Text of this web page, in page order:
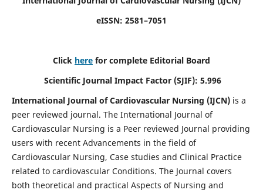
eISSN: 2581–7051
Click here for complete Editorial Board
Scientific Journal Impact Factor (SJIF): 5.996
International Journal of Cardiovascular Nursing (IJCN) is a
peer reviewed journal. The International Journal of
Cardiovascular Nursing is a Peer reviewed Journal providing
users with recent Advancements in the field of
Cardiovascular Nursing, Case studies and Clinical Practice
related to cardiovascular Conditions. The Journal covers
both theoretical and practical Aspects of Nursing and